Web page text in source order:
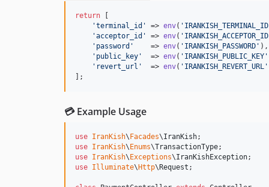
return
'terminal_id ' => env( ' IRANKISH_TERMINAL_ID
'acceptor_id ' => env( ' IRANKISH_ACCEPTOR_ID
' password '
    =>
env( ' IRANKISH_PASSWORD ' ),
' public_key '
  =>
env( ' IRANKISH_PUBLIC_KEY '
' revert_url '
  =>
env( ' IRANKISH_REVERT_URL '
];
💳 Example Usage
use IranKish\ Facades\IranKish
use IranKish\ Enums\TransactionType
use IranKish\ Exceptions\IranKishException
use Illuminate\ Http\ Request ;